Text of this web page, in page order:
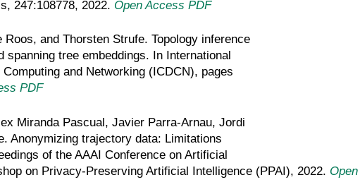
247:108778, 2022. Open Access PDF
Roos, and Thorsten Strufe. Topology inference
tree embeddings. In International
and Networking (ICDCN), pages
PDF
Miranda Pascual, Javier Parra-Arnau, Jordi
Anonymizing trajectory data: Limitations
of the AAAI Conference on Artificial
on Privacy-Preserving Artificial Intelligence (PPAI), 2022.